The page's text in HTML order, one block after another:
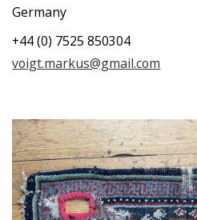
Germany
+44 (0) 7525 850304
voigt.markus@gmail.com